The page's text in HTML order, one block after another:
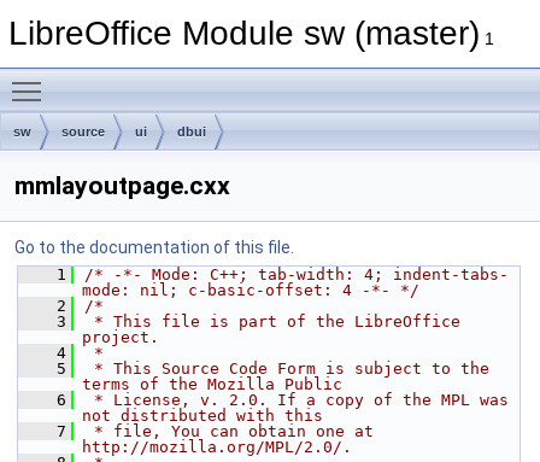
LibreOffice Module sw (master) 1
sw source ui dbui
mmlayoutpage.cxx
Go to the documentation of this file.
    1
/* -*- Mode: C++; tab-width: 4; indent-tabs-
mode: nil; c-basic-offset: 4 -*- */
    2
/*
    3
* This file is part of the LibreOffice
project.
    4
*
    5
* This Source Code Form is subject to the
terms of the Mozilla Public
    6
* License, v. 2.0. If a copy of the MPL was
not distributed with this
    7
* file, You can obtain one at
http://mozilla.org/MPL/2.0/.